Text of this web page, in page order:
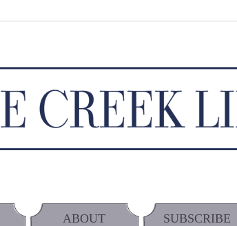
ABOUT SUBSCRIBE